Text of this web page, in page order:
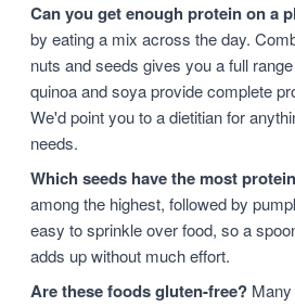
Can you get enough protein on a
by eating a mix across the day.
nuts and seeds gives you a full
quinoa and soya provide complete
We'd point you to a dietitian for
needs.
Which seeds have the most
among the highest, followed by
easy to sprinkle over food, so a
adds up without much effort.
Are these foods gluten-free?